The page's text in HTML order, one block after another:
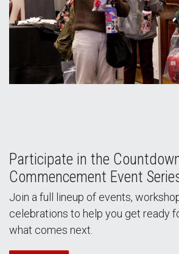
Participate in the
Commencement Event
Join a full lineup of events,
celebrations to help you get ready
what comes next.